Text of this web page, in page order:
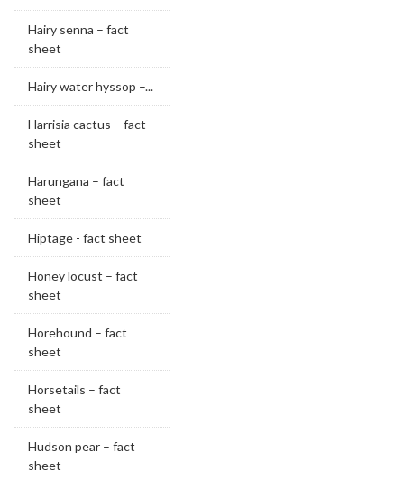
Hairy senna – fact
sheet
Hairy water hyssop –...
Harrisia cactus – fact
sheet
Harungana – fact
sheet
Hiptage - fact sheet
Honey locust – fact
sheet
Horehound – fact
sheet
Horsetails – fact
sheet
Hudson pear – fact
sheet